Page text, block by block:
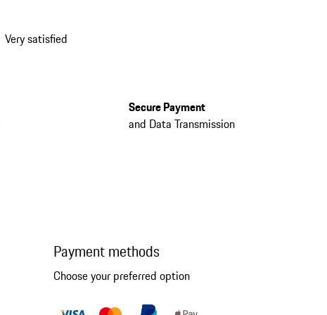
Very satisfied
Secure Payment
and Data Transmission
Payment methods
Choose your preferred option